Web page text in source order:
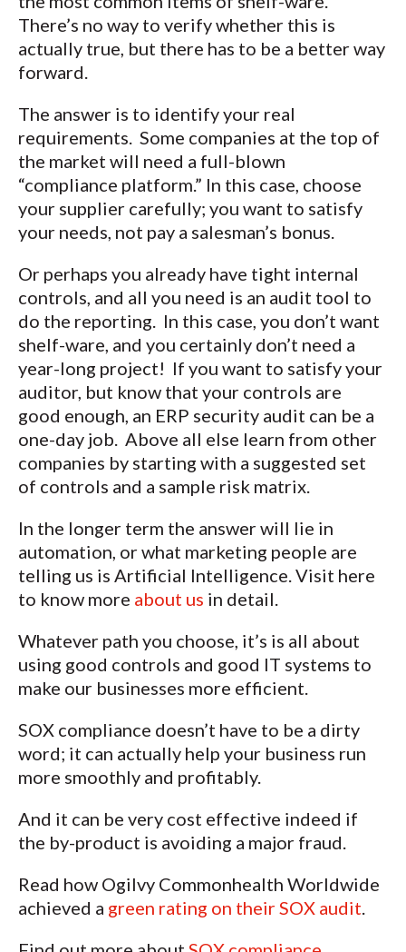
There’s no way to verify whether this is
actually true, but there has to be a better way
forward.
The answer is to identify your real
requirements. Some companies at the top of
the market will need a full-blown
“compliance platform.” In this case, choose
your supplier carefully; you want to satisfy
your needs, not pay a salesman’s bonus.
Or perhaps you already have tight internal
controls, and all you need is an audit tool to
do the reporting. In this case, you don’t want
shelf-ware, and you certainly don’t need a
year-long project! If you want to satisfy your
auditor, but know that your controls are
good enough, an ERP security audit can be a
one-day job. Above all else learn from other
companies by starting with a suggested set
of controls and a sample risk matrix.
In the longer term the answer will lie in
automation, or what marketing people are
telling us is Artificial Intelligence. Visit here
to know more about us in detail.
Whatever path you choose, it’s is all about
using good controls and good IT systems to
make our businesses more efficient.
SOX compliance doesn’t have to be a dirty
word; it can actually help your business run
more smoothly and profitably.
And it can be very cost effective indeed if
the by-product is avoiding a major fraud.
Read how Ogilvy Commonhealth Worldwide
achieved a green rating on their SOX audit.